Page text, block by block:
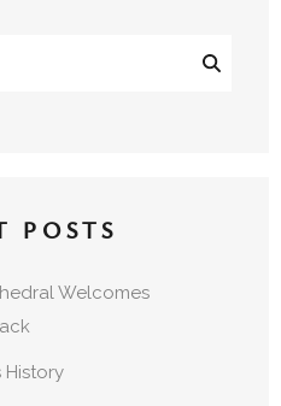
POSTS
Welcomes
History